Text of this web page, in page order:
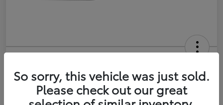
XtraCab
Selling Price
Get Out-the-Door Price
So sorry, this vehicle was just sold.
Please check out our great